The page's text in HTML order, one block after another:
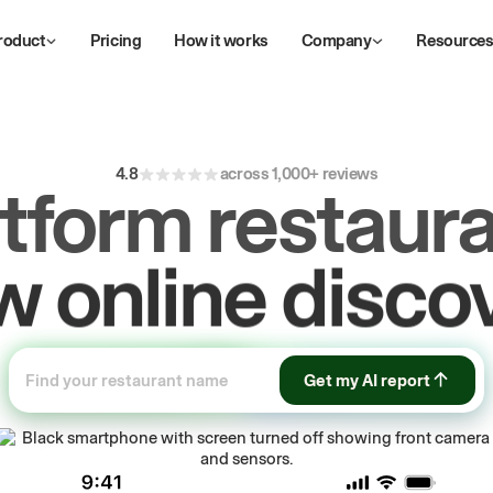
Pricing How it works Company Resources
4.8 across 1,000+ reviews
repeat
Get my AI report